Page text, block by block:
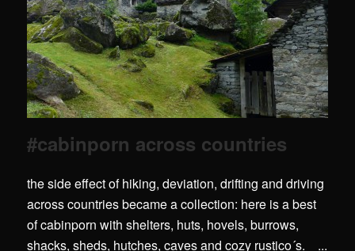
#cabinporn across countries
the side effect of hiking, deviation, drifting and driving
across countries became a collection: here is a best
of cabinporn with shelters, huts, hovels, burrows,
shacks, sheds, hutches, caves and cozy rustico´s. ...